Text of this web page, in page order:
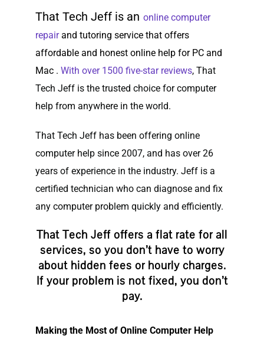
That Tech Jeff is an online computer
repairand tutoring service that offers
affordable and honest online help for PC and
Mac . With over 1500 five-star reviews, That
Tech Jeff is the trusted choice for computer
help from anywhere in the world.
That Tech Jeff has been offering online
computer help since 2007, and has over 26
years of experience in the industry. Jeff is a
certified technician who can diagnose and fix
any computer problem quickly and efficiently.
That Tech Jeff offers a flat rate for all
services, so you don’t have to worry
about hidden fees or hourly charges.
If your problem is not fixed, you don’t
pay.
Making the Most of Online Computer Help